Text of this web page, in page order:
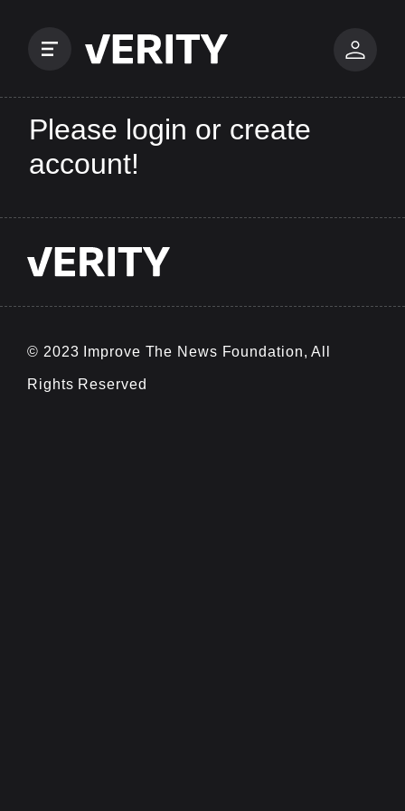
Please login or create
account!
© 2023 Improve The News Foundation, All
Rights Reserved